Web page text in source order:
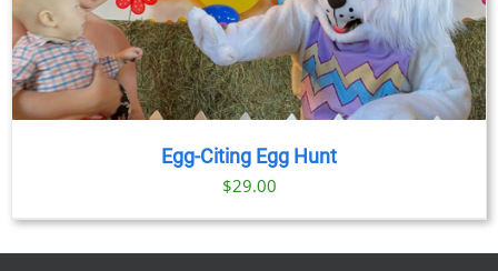
Egg-Citing Egg Hunt
$29.00